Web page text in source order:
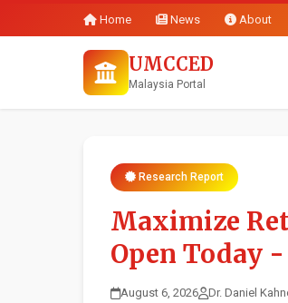
Home News About
UMCCED
Malaysia Portal
Research Report
Maximize
Open Today
August 6, 2026 Dr. Daniel